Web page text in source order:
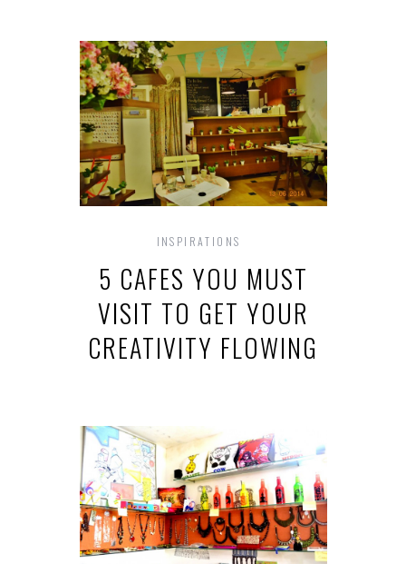
INSPIRATIONS
5 CAFES YOU MUST
VISIT TO GET YOUR
CREATIVITY FLOWING